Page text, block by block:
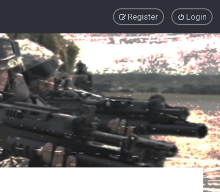
Login
Register